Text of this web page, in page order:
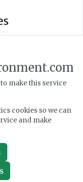
make this service
cookies so we can
and make